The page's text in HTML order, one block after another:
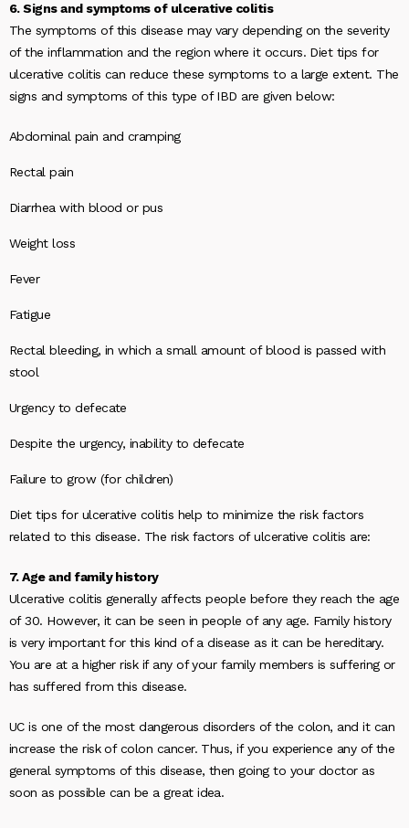
6. Signs and symptoms of ulcerative colitis
The symptoms of this disease may vary depending on the severity
of the inflammation and the region where it occurs. Diet tips for
ulcerative colitis can reduce these symptoms to a large extent. The
signs and symptoms of this type of IBD are given below:
Abdominal pain and cramping
Rectal pain
Diarrhea with blood or pus
Weight loss
Fever
Fatigue
Rectal bleeding, in which a small amount of blood is passed with
stool
Urgency to defecate
Despite the urgency, inability to defecate
Failure to grow (for children)
Diet tips for ulcerative colitis help to minimize the risk factors
related to this disease. The risk factors of ulcerative colitis are:
7. Age and family history
Ulcerative colitis generally affects people before they reach the age
of 30. However, it can be seen in people of any age. Family history
is very important for this kind of a disease as it can be hereditary.
You are at a higher risk if any of your family members is suffering or
has suffered from this disease.
UC is one of the most dangerous disorders of the colon, and it can
increase the risk of colon cancer. Thus, if you experience any of the
general symptoms of this disease, then going to your doctor as
soon as possible can be a great idea.